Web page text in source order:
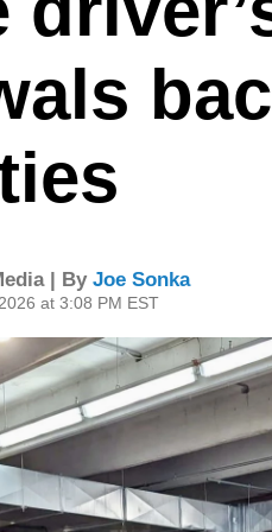
| By Joe Sonka
at 3:08 PM EST